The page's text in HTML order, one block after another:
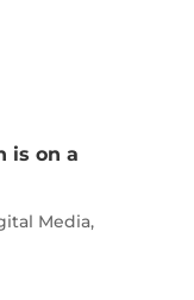
is on a
Media,